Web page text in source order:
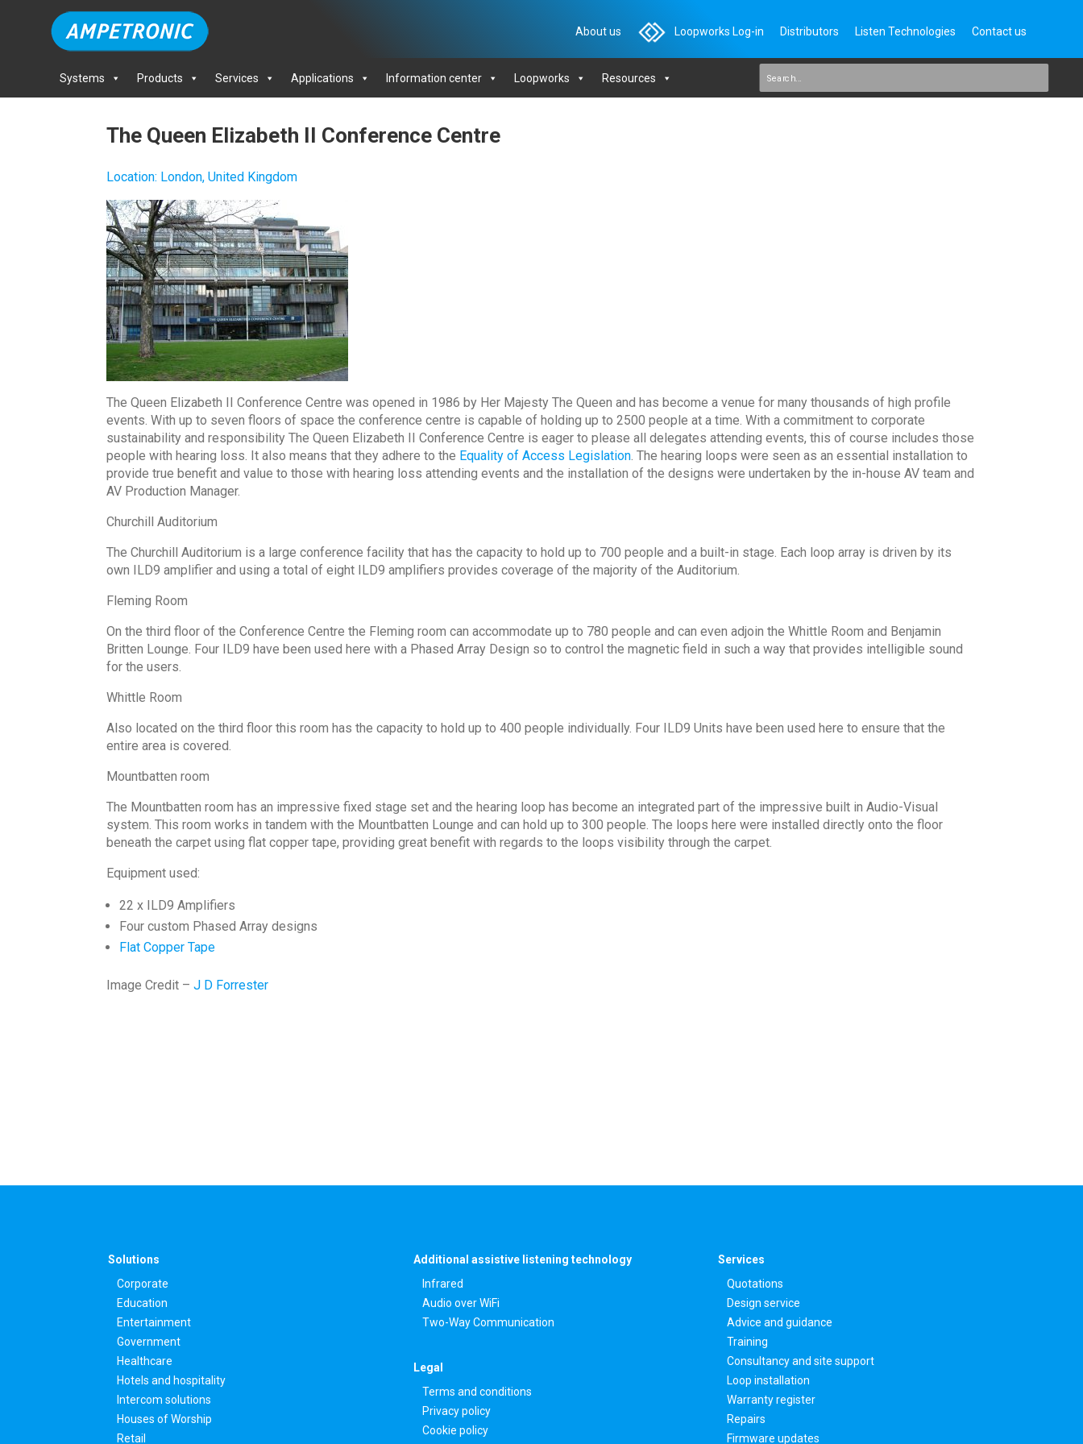
About us Loopworks Log-in Distributors Listen Technologies Contact us
Systems Products Services Applications Information center Loopworks Resources
The Queen Elizabeth II Conference Centre
Location: London, United Kingdom
The Queen Elizabeth II Conference Centre was opened in 1986 by Her Majesty The Queen and has become a venue for many thousands of high profile
events. With up to seven floors of space the conference centre is capable of holding up to 2500 people at a time. With a commitment to corporate
sustainability and responsibility The Queen Elizabeth II Conference Centre is eager to please all delegates attending events, this of course includes those
people with hearing loss. It also means that they adhere to the Equality of Access Legislation. The hearing loops were seen as an essential installation to
provide true benefit and value to those with hearing loss attending events and the installation of the designs were undertaken by the in-house AV team and
AV Production Manager.
Churchill Auditorium
The Churchill Auditorium is a large conference facility that has the capacity to hold up to 700 people and a built-in stage. Each loop array is driven by its
own ILD9 amplifier and using a total of eight ILD9 amplifiers provides coverage of the majority of the Auditorium.
Fleming Room
On the third floor of the Conference Centre the Fleming room can accommodate up to 780 people and can even adjoin the Whittle Room and Benjamin
Britten Lounge. Four ILD9 have been used here with a Phased Array Design so to control the magnetic field in such a way that provides intelligible sound
for the users.
Whittle Room
Also located on the third floor this room has the capacity to hold up to 400 people individually. Four ILD9 Units have been used here to ensure that the
entire area is covered.
Mountbatten room
The Mountbatten room has an impressive fixed stage set and the hearing loop has become an integrated part of the impressive built in Audio-Visual
system. This room works in tandem with the Mountbatten Lounge and can hold up to 300 people. The loops here were installed directly onto the floor
beneath the carpet using flat copper tape, providing great benefit with regards to the loops visibility through the carpet.
Equipment used:
22 x ILD9 Amplifiers
Four custom Phased Array designs
Flat Copper Tape
Image Credit – J D Forrester
Solutions
Corporate
Education
Entertainment
Government
Healthcare
Hotels and hospitality
Intercom solutions
Houses of Worship
Retail
Additional assistive listening technology
Infrared
Audio over WiFi
Two-Way Communication
Legal
Terms and conditions
Privacy policy
Cookie policy
Services
Quotations
Design service
Advice and guidance
Training
Consultancy and site support
Loop installation
Warranty register
Repairs
Firmware updates